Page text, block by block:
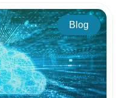
Blog